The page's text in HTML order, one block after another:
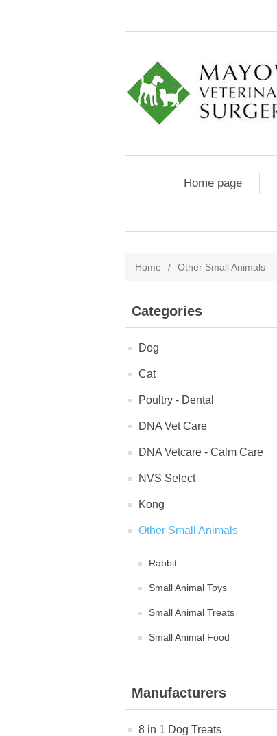
Home page
Home / Other Small Animals
Categories
Dog
Cat
Poultry - Dental
DNA Vet Care
DNA Vetcare - Calm Care
NVS Select
Kong
Other Small Animals
Rabbit
Small Animal Toys
Small Animal Treats
Small Animal Food
Manufacturers
8 in 1 Dog Treats